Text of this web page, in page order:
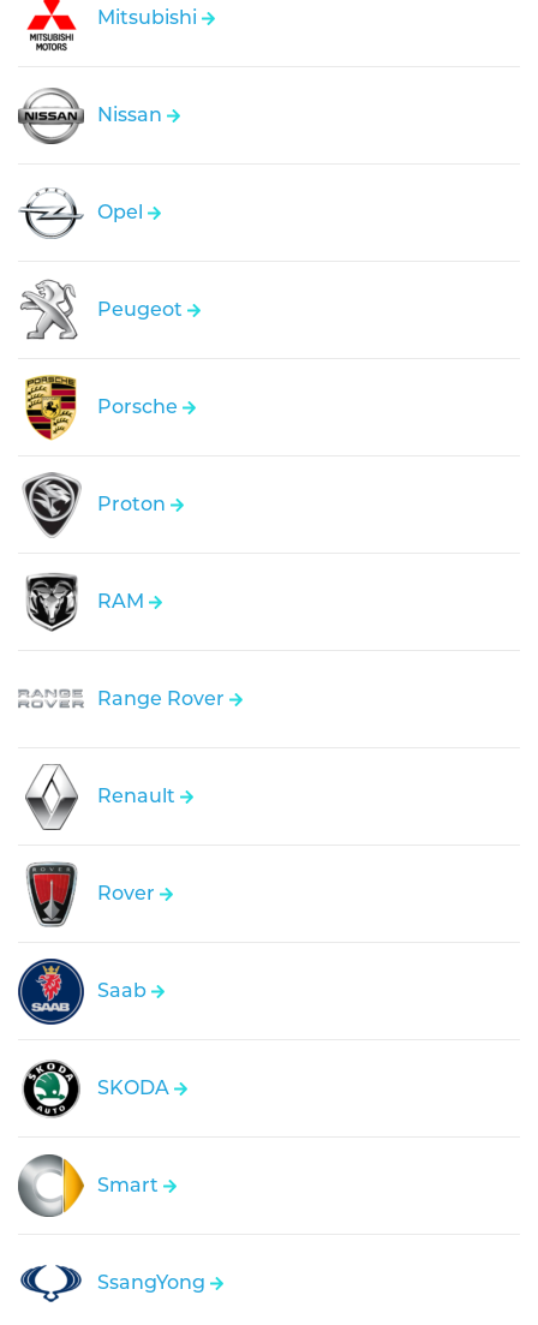
Mitsubishi
Nissan
Opel
Peugeot
Porsche
Proton
RAM
Range Rover
Renault
Rover
Saab
SKODA
Smart
SsangYong